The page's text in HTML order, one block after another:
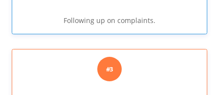
Following up on complaints.
#3